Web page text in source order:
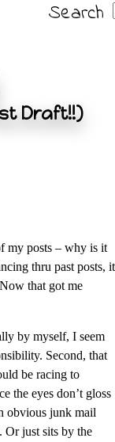
Search
Draft!!)
my posts – why is it
thru past posts, it
that got me
by myself, I seem
Second, that
be racing to
the eyes don’t gloss
obvious junk mail
Or just sits by the